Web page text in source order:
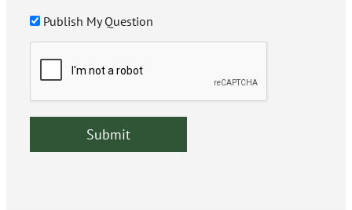
Publish My Question